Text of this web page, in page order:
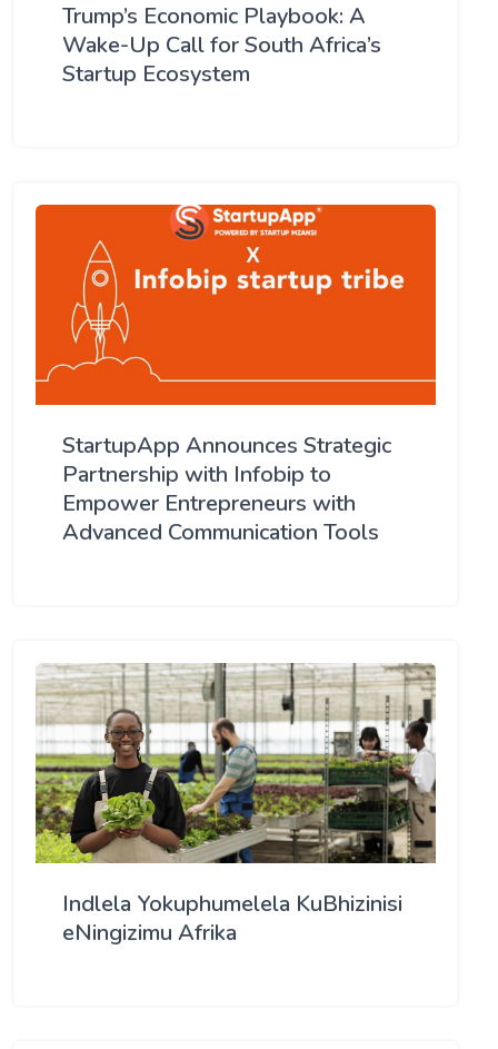
Trump’s Economic Playbook: A
Wake-Up Call for South Africa’s
Startup Ecosystem
StartupApp Announces Strategic
Partnership with Infobip to
Empower Entrepreneurs with
Advanced Communication Tools
Indlela Yokuphumelela KuBhizinisi
eNingizimu Afrika